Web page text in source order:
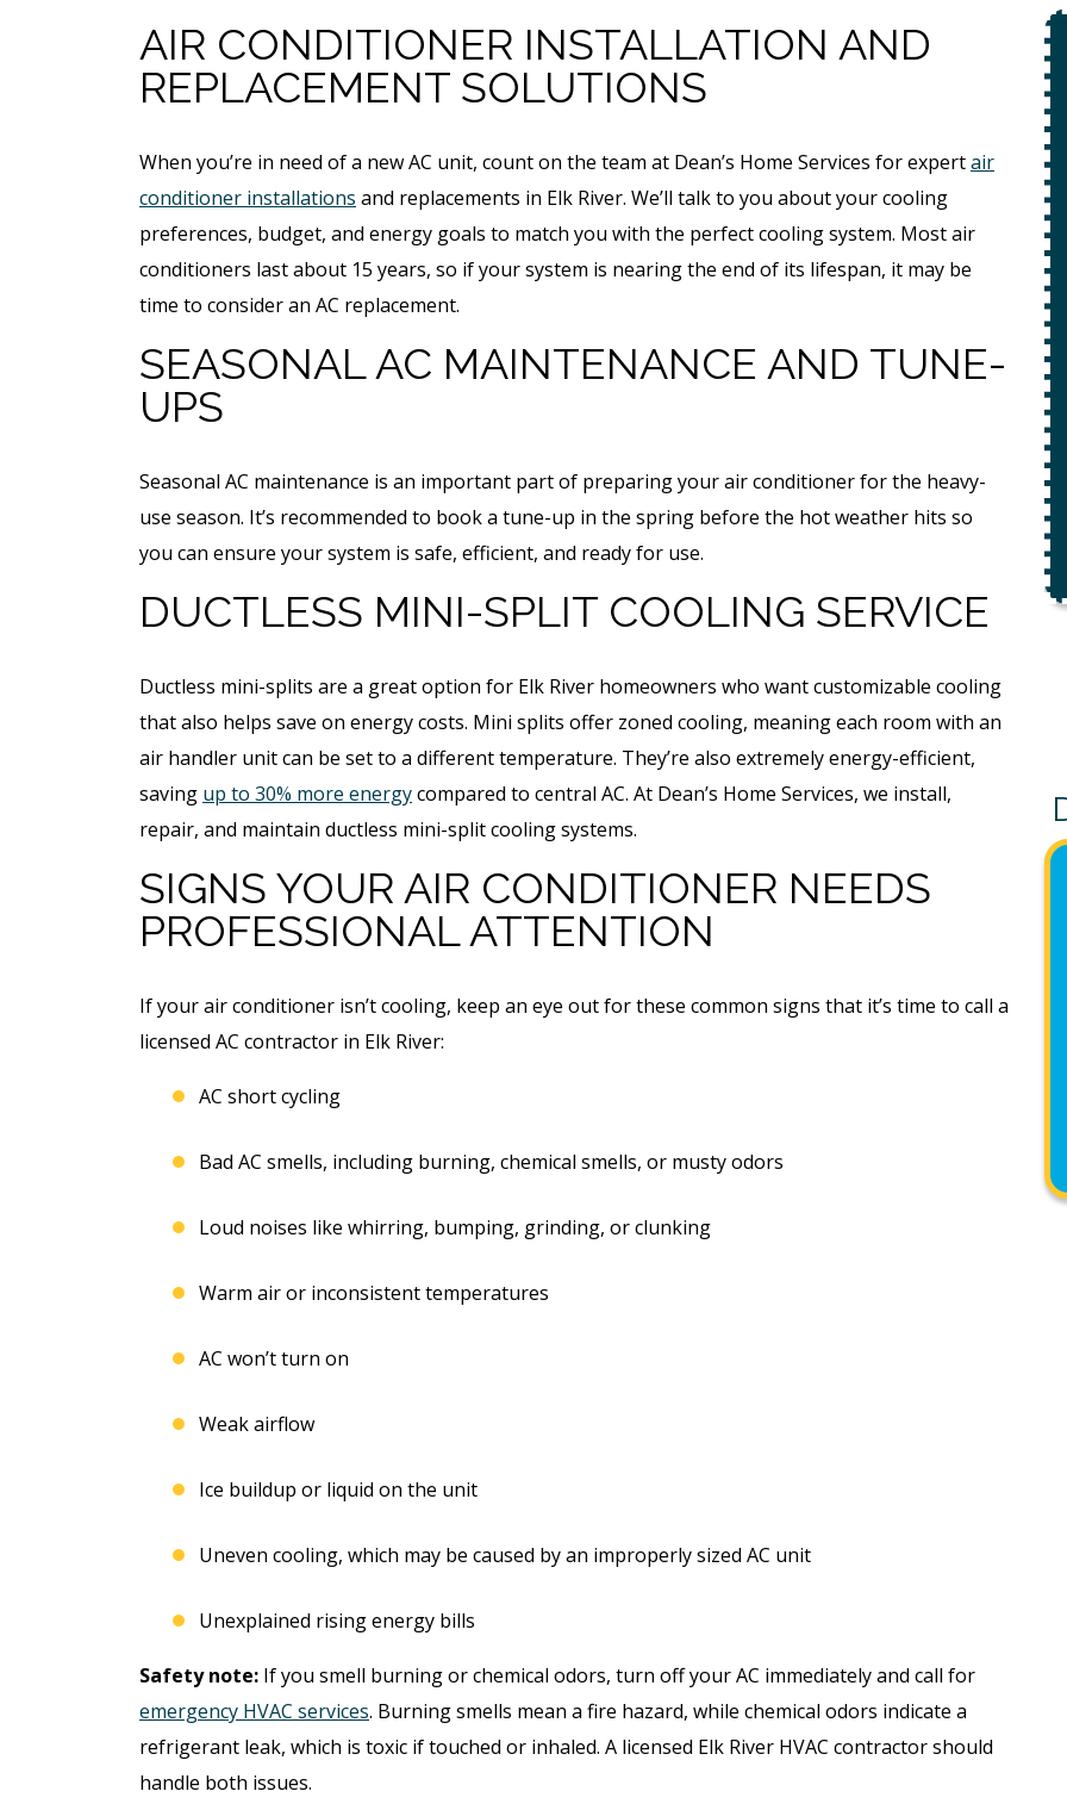
AIR CONDITIONER INSTALLATION AND
REPLACEMENT SOLUTIONS
When you’re in need of a new AC unit, count on the team at Dean’s Home Services for expertair
conditioner installations and replacements in Elk River. We’ll talk to you about your cooling
preferences, budget, and energy goals to match you with the perfect cooling system. Most air
conditioners last about 15 years, so if your system is nearing the end of its lifespan, it may be
time to consider an AC replacement.
SEASONAL AC MAINTENANCE AND TUNE-
UPS
Seasonal AC maintenance is an important part of preparing your air conditioner for the heavy-
use season. It’s recommended to book a tune-up in the spring before the hot weather hits so
you can ensure your system is safe, efficient, and ready for use.
DUCTLESS MINI-SPLIT COOLING SERVICE
Ductless mini-splits are a great option for Elk River homeowners who want customizable cooling
that also helps save on energy costs. Mini splits offer zoned cooling, meaning each room with an
air handler unit can be set to a different temperature. They’re also extremely energy-efficient,
saving up to 30% more energycompared to central AC. At Dean’s Home Services, we install,
repair, and maintain ductless mini-split cooling systems.
SIGNS YOUR AIR CONDITIONER NEEDS
PROFESSIONAL ATTENTION
If your air conditioner isn’t cooling, keep an eye out for these common signs that it’s time to call a
licensed AC contractor in Elk River:
AC short cycling
Bad AC smells, including burning, chemical smells, or musty odors
Loud noises like whirring, bumping, grinding, or clunking
Warm air or inconsistent temperatures
AC won’t turn on
Weak airflow
Ice buildup or liquid on the unit
Uneven cooling, which may be caused by an improperly sized AC unit
Unexplained rising energy bills
Safety note: If you smell burning or chemical odors, turn off your AC immediately and call for
emergency HVAC services. Burning smells mean a fire hazard, while chemical odors indicate a
refrigerant leak, which is toxic if touched or inhaled. A licensed Elk River HVAC contractor should
handle both issues.
Free
Hot Tub Installation
Estimate + 10% Off +
Free Electrical Safety
Evaluation
*Not valid with any other offer.
$49
Open Line
Special
No Charge If Attempt Is
Expires 08/31/26